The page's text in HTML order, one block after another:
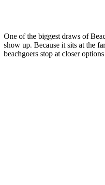
One of the biggest draws of
show up. Because it sits at the
beachgoers stop at closer